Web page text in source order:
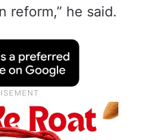
reform,” he said.